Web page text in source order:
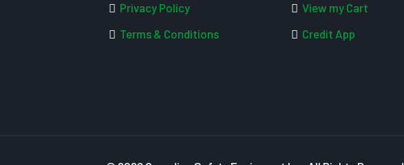
Privacy Policy
Terms & Conditions
View my Cart
Credit App